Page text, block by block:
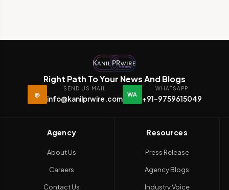
Right Path To Your News And Blogs
@
SEND US MAIL
info@kanilprwire.com
WA
WHATSAPP
+91-9759615049
Agency
About Us
Careers
Contact Us
Resources
Press Release
Agency Blogs
Industry Voice